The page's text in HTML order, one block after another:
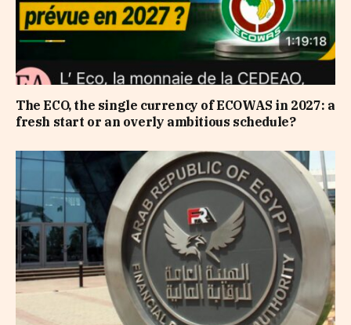
The ECO, the single currency of ECOWAS in 2027: a
fresh start or an overly ambitious schedule?